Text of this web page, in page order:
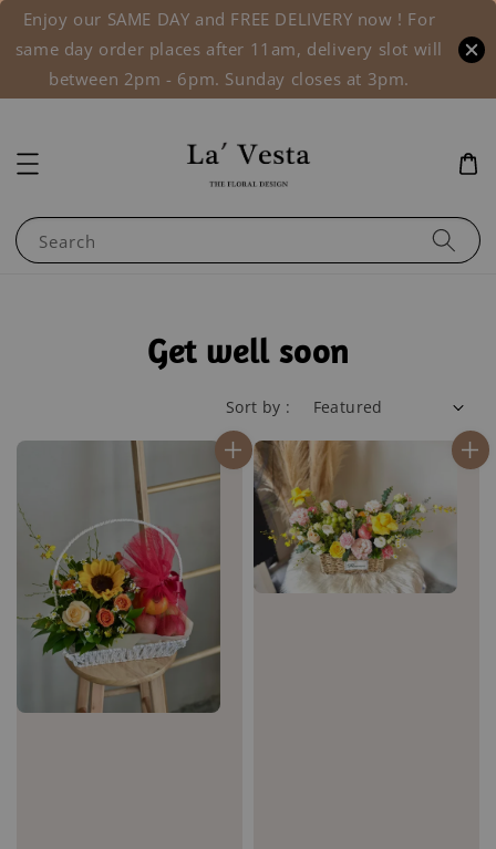
Enjoy our SAME DAY and FREE DELIVERY now ! For
same day order places after 11am, delivery slot will
between 2pm - 6pm. Sunday closes at 3pm.
Search
Get well soon
Sort by :